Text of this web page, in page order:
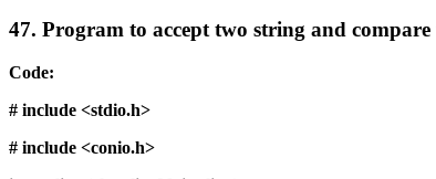
47. Program to accept two string and
Code:
# include <stdio.h>
# include <conio.h>